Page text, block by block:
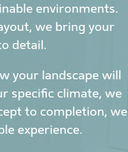
environments.
we bring your
detail.
your landscape will
specific climate, we
to completion, we
experience.